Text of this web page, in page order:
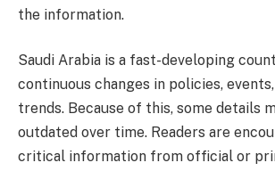
the information.
Saudi Arabia is a fast-developing
continuous changes in policies,
trends. Because of this, some details
outdated over time. Readers are
critical information from official or